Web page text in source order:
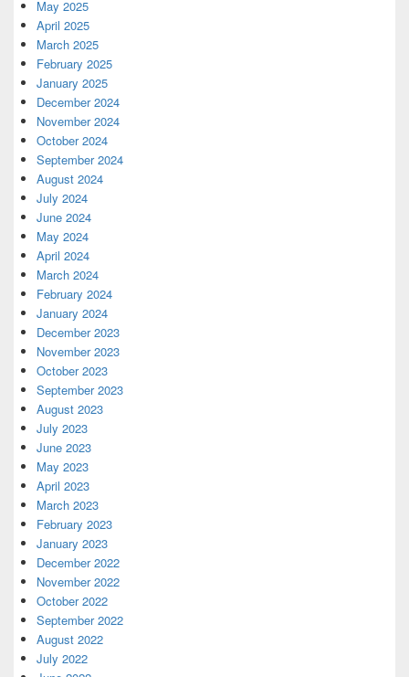
May 2025
April 2025
March 2025
February 2025
January 2025
December 2024
November 2024
October 2024
September 2024
August 2024
July 2024
June 2024
May 2024
April 2024
March 2024
February 2024
January 2024
December 2023
November 2023
October 2023
September 2023
August 2023
July 2023
June 2023
May 2023
April 2023
March 2023
February 2023
January 2023
December 2022
November 2022
October 2022
September 2022
August 2022
July 2022